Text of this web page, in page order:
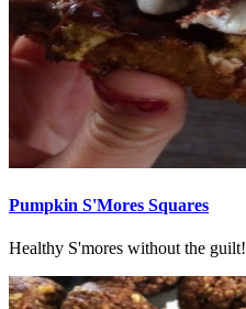
Pumpkin S'Mores Squares
Healthy S'mores without the guilt!